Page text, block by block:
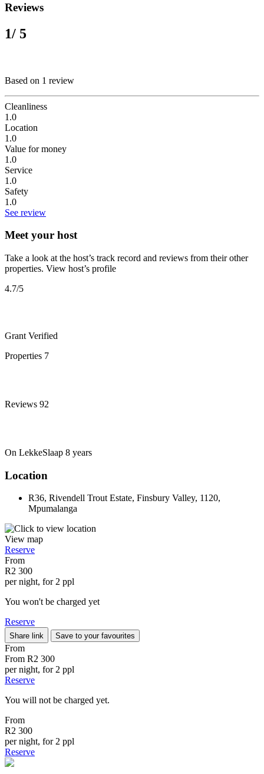
Reviews
1/ 5
Based on 1 review
Cleanliness
1.0
Location
1.0
Value for money
1.0
Service
1.0
Safety
1.0
See review
Meet your host
Take a look at the host’s track record and reviews from their other
properties. View host’s profile
4.7/5
Grant Verified
Properties 7
Reviews 92
On LekkeSlaap 8 years
Location
R36, Rivendell Trout Estate, Finsbury Valley, 1120,
Mpumalanga
View map
Reserve
From
R2 300
per night, for 2 ppl
You won't be charged yet
Reserve
Share link Save to your favourites
From
From R2 300
per night, for 2 ppl
Reserve
You will not be charged yet.
From
R2 300
per night, for 2 ppl
Reserve